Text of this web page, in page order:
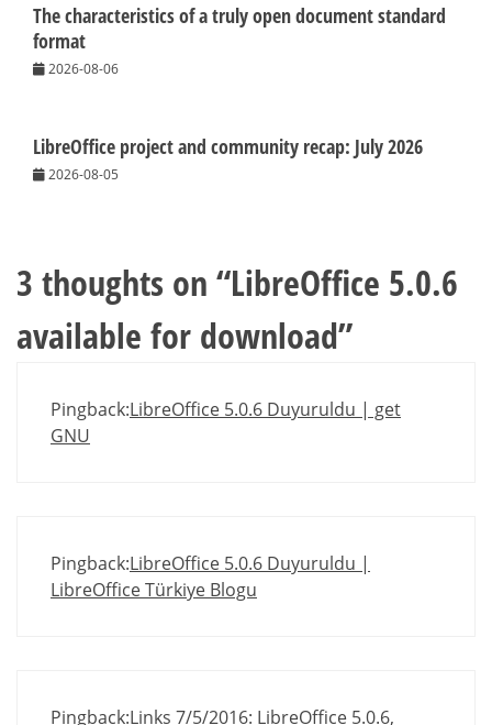
The characteristics of a truly open document standard
format
2026-08-06
LibreOffice project and community recap: July 2026
2026-08-05
3 thoughts on “LibreOffice 5.0.6
available for download”
Pingback:LibreOffice 5.0.6 Duyuruldu | get
GNU
Pingback:LibreOffice 5.0.6 Duyuruldu |
LibreOffice Türkiye Blogu
Pingback:Links 7/5/2016: LibreOffice 5.0.6,